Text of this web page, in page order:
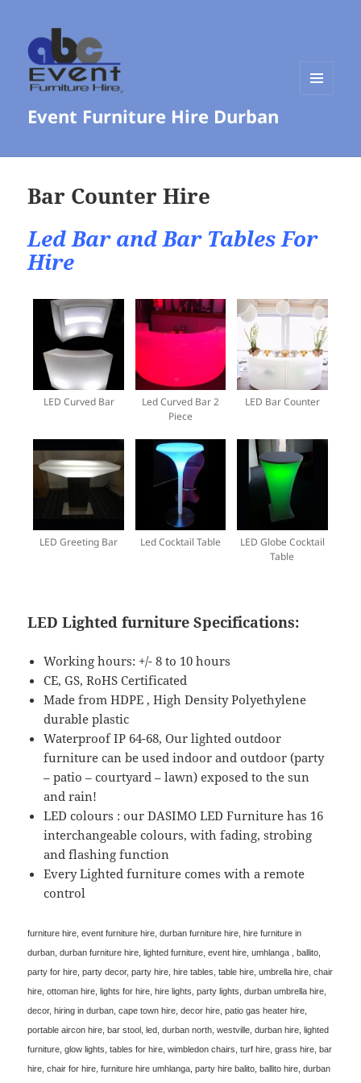
Event Furniture Hire Durban
Bar Counter Hire
Led Bar and Bar Tables For
Hire
LED Curved Bar
Led Curved Bar 2
Piece
LED Bar Counter
LED Greeting Bar Led Cocktail Table
LED Globe Cocktail
Table
LED Lighted furniture Specifications:
Working hours: +/- 8 to 10 hours
CE, GS, RoHS Certificated
Made from HDPE , High Density Polyethylene
durable plastic
Waterproof IP 64-68, Our lighted outdoor
furniture can be used indoor and outdoor (party
– patio – courtyard – lawn) exposed to the sun
and rain!
LED colours : our DASIMO LED Furniture has 16
interchangeable colours, with fading, strobing
and flashing function
Every Lighted furniture comes with a remote
control
furniture hire, event furniture hire, durban furniture hire, hire furniture in
durban, durban furniture hire, lighted furniture, event hire, umhlanga , ballito,
party for hire, party decor, party hire, hire tables, table hire, umbrella hire, chair
hire, ottoman hire, lights for hire, hire lights, party lights, durban umbrella hire,
decor, hiring in durban, cape town hire, decor hire, patio gas heater hire,
portable aircon hire, bar stool, led, durban north, westville, durban hire, lighted
furniture, glow lights, tables for hire, wimbledon chairs, turf hire, grass hire, bar
hire, chair for hire, furniture hire umhlanga, party hire balito, ballito hire, durban